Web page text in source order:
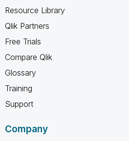
Resource Library
Qlik Partners
Free Trials
Compare Qlik
Glossary
Training
Support
Company